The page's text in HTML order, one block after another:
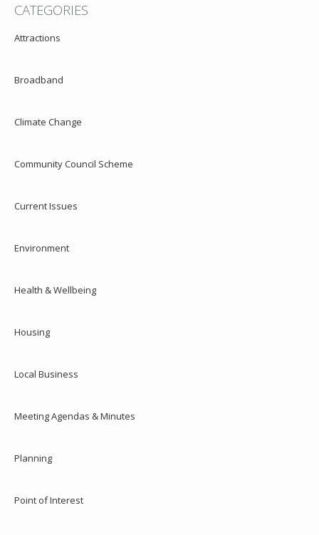
CATEGORIES
Attractions
Broadband
Climate Change
Community Council Scheme
Current Issues
Environment
Health & Wellbeing
Housing
Local Business
Meeting Agendas & Minutes
Planning
Point of Interest